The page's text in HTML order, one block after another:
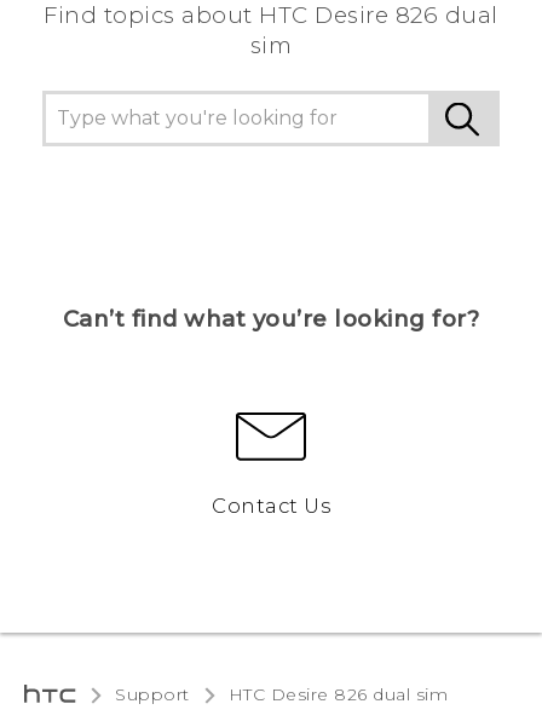
Find topics about HTC Desire 826 dual
sim
Can’t find what you’re looking for?
Contact Us
Support HTC Desire 826 dual sim‎